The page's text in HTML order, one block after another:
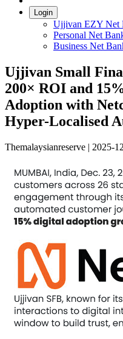
Login
Ujjivan EZY Net
Personal Net
Business Net
Ujjivan Small
200× ROI and
Adoption with
Hyper-Localised
Themalaysianreserve | 2025-